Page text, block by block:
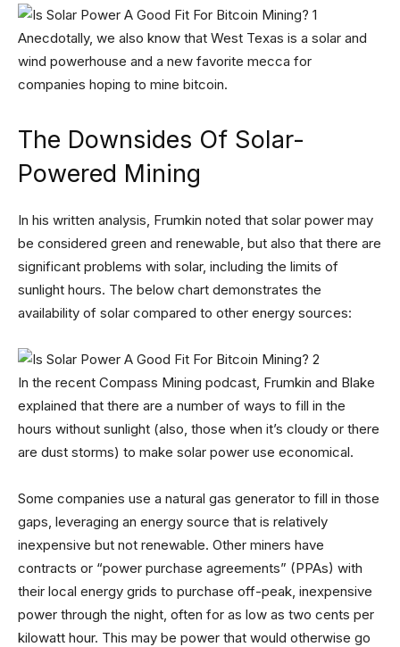
Anecdotally, we also know that West Texas is a solar and
wind powerhouse and a new favorite mecca for
companies hoping to mine bitcoin.
The Downsides Of Solar-
Powered Mining
In his written analysis, Frumkin noted that solar power may
be considered green and renewable, but also that there are
significant problems with solar, including the limits of
sunlight hours. The below chart demonstrates the
availability of solar compared to other energy sources:
In the recent Compass Mining podcast, Frumkin and Blake
explained that there are a number of ways to fill in the
hours without sunlight (also, those when it’s cloudy or there
are dust storms) to make solar power use economical.
Some companies use a natural gas generator to fill in those
gaps, leveraging an energy source that is relatively
inexpensive but not renewable. Other miners have
contracts or “power purchase agreements” (PPAs) with
their local energy grids to purchase off-peak, inexpensive
power through the night, often for as low as two cents per
kilowatt hour. This may be power that would otherwise go